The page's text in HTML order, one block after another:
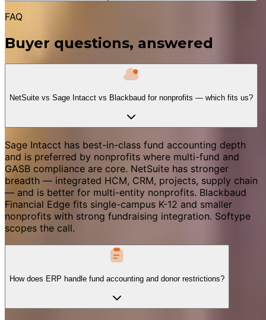
FAQ
Buyer questions, answered
NetSuite vs Sage Intacct vs Blackbaud for nonprofits — which fits us?
Sage Intacct has best-in-class fund accounting depth
and is preferred by nonprofits where multi-fund and
GASB compliance are core. NetSuite has stronger
breadth — integrated HCM, CRM, projects, supply chain
— and is better for multi-entity nonprofits. Blackbaud
Financial Edge fits single-campus K-12 and smaller
nonprofits with strong fundraising integration. Softype
scopes the call.
How does ERP handle fund accounting and donor restrictions?